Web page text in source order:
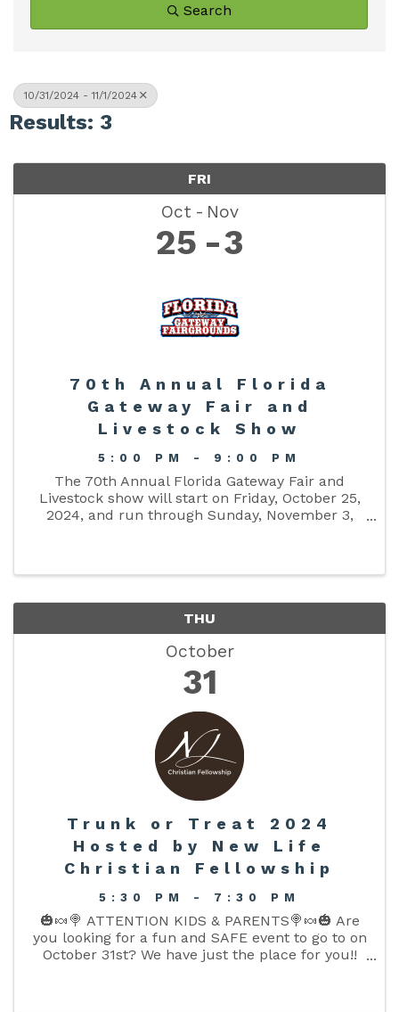
Search
10/31/2024 - 11/1/2024
Results: 3
FRI
Oct Nov
25 3
70th Annual Florida
Gateway Fair and
Livestock Show
5:00 PM - 9:00 PM
The 70th Annual Florida Gateway Fair and
Livestock show will start on Friday, October 25,
2024, and run through Sunday, November 3,
THU
October
31
Trunk or Treat 2024
Hosted by New Life
Christian Fellowship
5:30 PM - 7:30 PM
🎃🍬🍭 ATTENTION KIDS & PARENTS🍭🍬🎃 Are
you looking for a fun and SAFE event to go to on
October 31st? We have just the place for you!!